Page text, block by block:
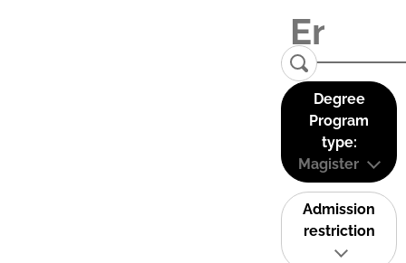
Degree
Program
type:
Magister
Admission
restriction